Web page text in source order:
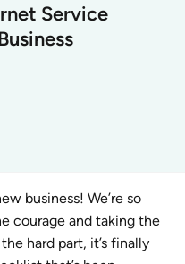
Service
business! We’re so
courage and taking the
hard part, it’s finally